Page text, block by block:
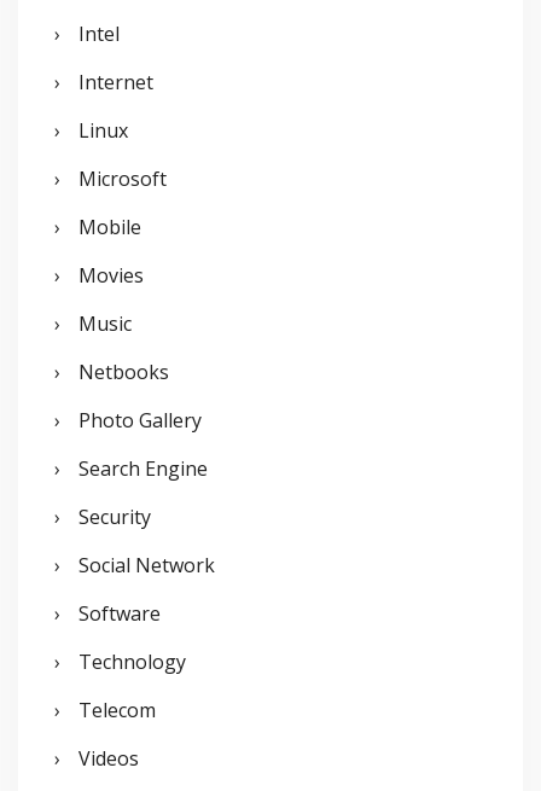
Intel
Internet
Linux
Microsoft
Mobile
Movies
Music
Netbooks
Photo Gallery
Search Engine
Security
Social Network
Software
Technology
Telecom
Videos